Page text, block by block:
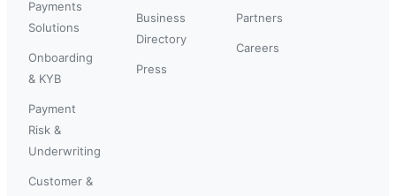
Payments
Solutions
Onboarding
& KYB
Payment
Risk &
Underwriting
Customer &
Business
Directory
Press
Partners
Careers